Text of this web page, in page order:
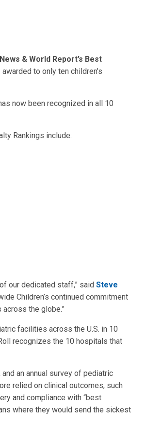
& World Report’s Best
to only ten children’s
now been recognized in all 10
Rankings include:
our dedicated staff,” said Steve
Children’s continued commitment
the globe.”
facilities across the U.S. in 10
recognizes the 10 hospitals that
an annual survey of pediatric
relied on clinical outcomes, such
and compliance with “best
where they would send the sickest